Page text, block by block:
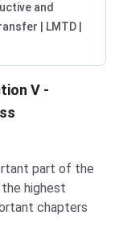
and
| LMTD |
V -
part of the
highest
chapters